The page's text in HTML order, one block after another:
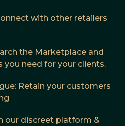
with other retailers
the Marketplace and
you need for your clients.
Retain your customers
our discreet platform &